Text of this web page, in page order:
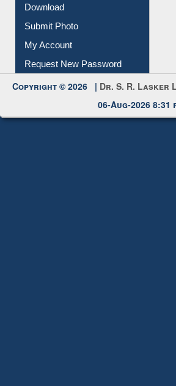
IL Registration
Download
Submit Photo
My Account
Request New Password
Copyright © 2026 |Dr. S. R. Lasker
06-Aug-2026 8:31